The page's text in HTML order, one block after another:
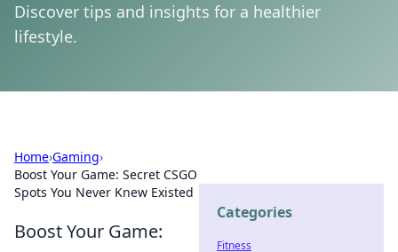
Discover tips and insights for a healthier
lifestyle.
Home›Gaming›
Boost Your Game: Secret CSGO
Spots You Never Knew Existed
Boost Your Game:
Categories
Fitness